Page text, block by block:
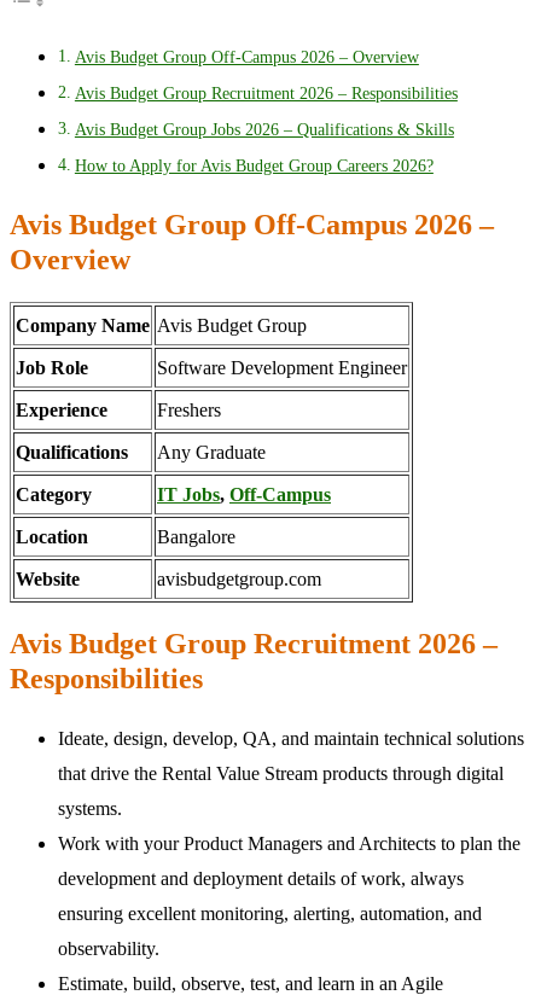
Avis Budget Group Off-Campus 2026 – Overview
Avis Budget Group Recruitment 2026 – Responsibilities
Avis Budget Group Jobs 2026 – Qualifications & Skills
How to Apply for Avis Budget Group Careers 2026?
Avis Budget Group Off-Campus 2026 –
Overview
Company Name Avis Budget Group
Job Role Software Development Engineer
Experience Freshers
Qualifications Any Graduate
Category IT Jobs, Off-Campus
Location Bangalore
Website avisbudgetgroup.com
Avis Budget Group Recruitment 2026 –
Responsibilities
Ideate, design, develop, QA, and maintain technical solutions
that drive the Rental Value Stream products through digital
systems.
Work with your Product Managers and Architects to plan the
development and deployment details of work, always
ensuring excellent monitoring, alerting, automation, and
observability.
Estimate, build, observe, test, and learn in an Agile